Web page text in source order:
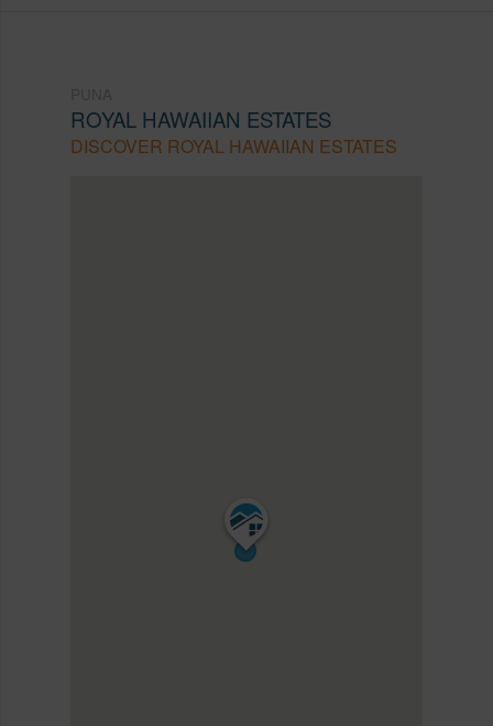
ROYAL HAWAIIAN ESTATES
DISCOVER ROYAL HAWAIIAN ESTATES